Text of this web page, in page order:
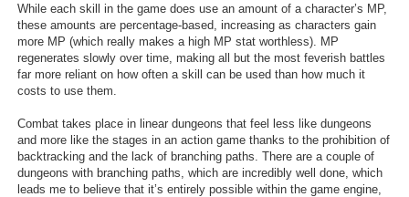
While each skill in the game does use an amount of a character’s MP,
these amounts are percentage-based, increasing as characters gain
more MP (which really makes a high MP stat worthless). MP
regenerates slowly over time, making all but the most feverish battles
far more reliant on how often a skill can be used than how much it
costs to use them.
Combat takes place in linear dungeons that feel less like dungeons
and more like the stages in an action game thanks to the prohibition of
backtracking and the lack of branching paths. There are a couple of
dungeons with branching paths, which are incredibly well done, which
leads me to believe that it’s entirely possible within the game engine,